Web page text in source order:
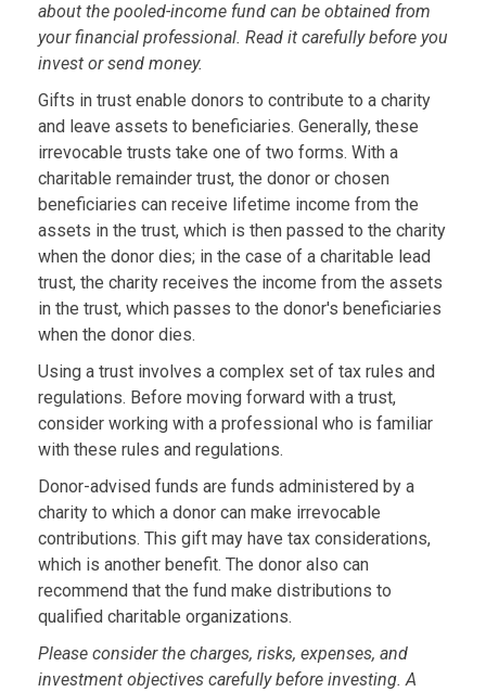
about the pooled-income fund can be obtained from
your financial professional. Read it carefully before you
invest or send money.
Gifts in trust enable donors to contribute to a charity
and leave assets to beneficiaries. Generally, these
irrevocable trusts take one of two forms. With a
charitable remainder trust, the donor or chosen
beneficiaries can receive lifetime income from the
assets in the trust, which is then passed to the charity
when the donor dies; in the case of a charitable lead
trust, the charity receives the income from the assets
in the trust, which passes to the donor's beneficiaries
when the donor dies.
Using a trust involves a complex set of tax rules and
regulations. Before moving forward with a trust,
consider working with a professional who is familiar
with these rules and regulations.
Donor-advised funds are funds administered by a
charity to which a donor can make irrevocable
contributions. This gift may have tax considerations,
which is another benefit. The donor also can
recommend that the fund make distributions to
qualified charitable organizations.
Please consider the charges, risks, expenses, and
investment objectives carefully before investing. A